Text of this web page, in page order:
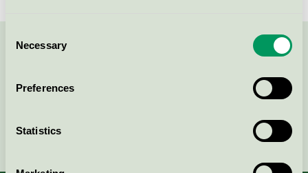
Selection
Necessary
Preferences
Statistics
Continue